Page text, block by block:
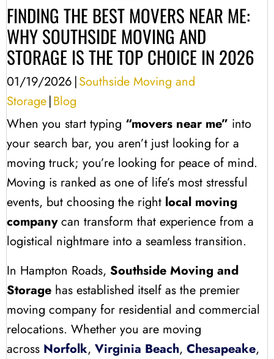
FINDING THE BEST MOVERS NEAR ME:
WHY SOUTHSIDE MOVING AND
STORAGE IS THE TOP CHOICE IN 2026
01/19/2026 |Southside Moving and
Storage|Blog
When you start typing “movers near me” into
your search bar, you aren’t just looking for a
moving truck; you’re looking for peace of mind.
Moving is ranked as one of life’s most stressful
events, but choosing the right local moving
companycan transform that experience from a
logistical nightmare into a seamless transition.
In Hampton Roads, Southside Moving and
Storage has established itself as the premier
moving company for residential and commercial
relocations. Whether you are moving
across Norfolk, Virginia Beach, Chesapeake,